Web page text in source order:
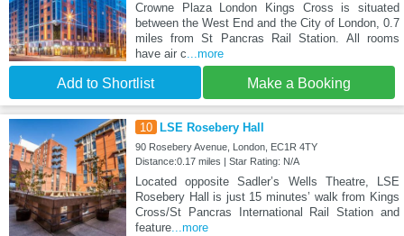
Crowne Plaza London Kings Cross is situated
between the West End and the City of London, 0.7
miles from St Pancras Rail Station. All rooms
have air c...more
Add to Shortlist Make a Booking
10 LSE Rosebery Hall
90 Rosebery Avenue, London, EC1R 4TY
Distance:0.17 miles | Star Rating: N/A
Located opposite Sadler’s Wells Theatre, LSE
Rosebery Hall is just 15 minutes’ walk from Kings
Cross/St Pancras International Rail Station and
feature...more